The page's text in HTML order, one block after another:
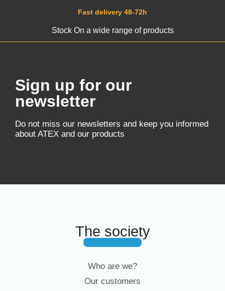
Fast delivery 48-72h
Stock On a wide range of products
Sign up for our
newsletter
Do not miss our newsletters and keep you informed
about ATEX and our products
The society
Who are we?
Our customers